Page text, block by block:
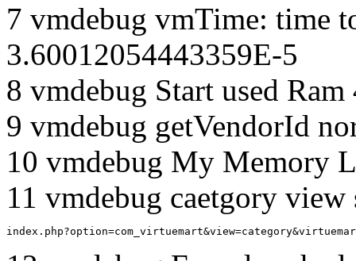
7 vmdebug vmTime: time
3.60012054443359E-5
8 vmdebug Start used
9 vmdebug getVendorId
10 vmdebug My Memory
11 vmdebug caetgory